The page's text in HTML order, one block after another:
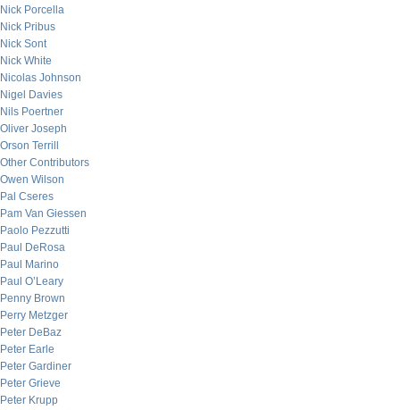
Nick Porcella
Nick Pribus
Nick Sont
Nick White
Nicolas Johnson
Nigel Davies
Nils Poertner
Oliver Joseph
Orson Terrill
Other Contributors
Owen Wilson
Pal Cseres
Pam Van Giessen
Paolo Pezzutti
Paul DeRosa
Paul Marino
Paul O’Leary
Penny Brown
Perry Metzger
Peter DeBaz
Peter Earle
Peter Gardiner
Peter Grieve
Peter Krupp